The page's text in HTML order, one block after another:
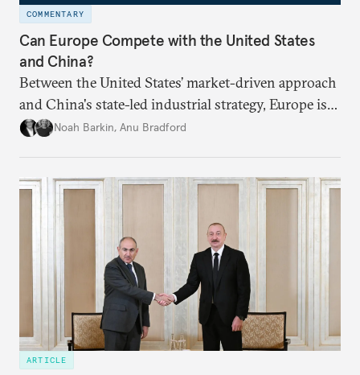
COMMENTARY
Can Europe Compete with the United States
and China?
Between the United States’ market-driven approach
and China's state-led industrial strategy, Europe is
reckoning with how it can remain competitive in
Noah Barkin, Anu Bradford
ARTICLE